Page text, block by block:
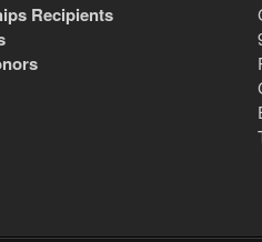
Recipients